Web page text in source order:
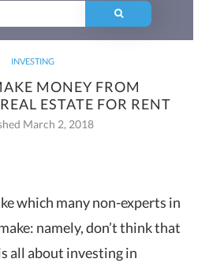
INVESTING
MONEY FROM
ESTATE FOR RENT
March 2, 2018
which many non-experts in
namely, don’t think that
all about investing in